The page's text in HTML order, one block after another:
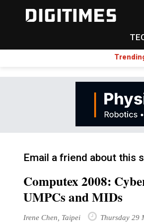
Email a friend about this
Computex 2008:
UMPCs and MIDs
Irene Chen, Taipei Thursday 29